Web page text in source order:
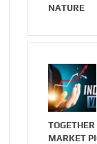
NATURE
MARKET